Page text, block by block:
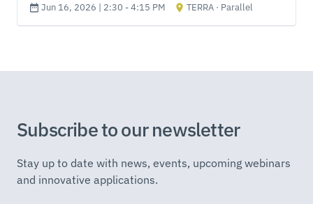
Jun 16, 2026 | 2:30 - 4:15 PM TERRA · Parallel
Subscribe to our newsletter
Stay up to date with news, events, upcoming webinars
and innovative applications.